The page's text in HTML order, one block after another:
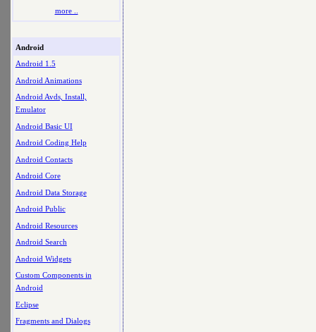
more ..
Android
Android 1.5
Android Animations
Android Avds, Install,
Emulator
Android Basic UI
Android Coding Help
Android Contacts
Android Core
Android Data Storage
Android Public
Android Resources
Android Search
Android Widgets
Custom Components in
Android
Eclipse
Fragments and Dialogs